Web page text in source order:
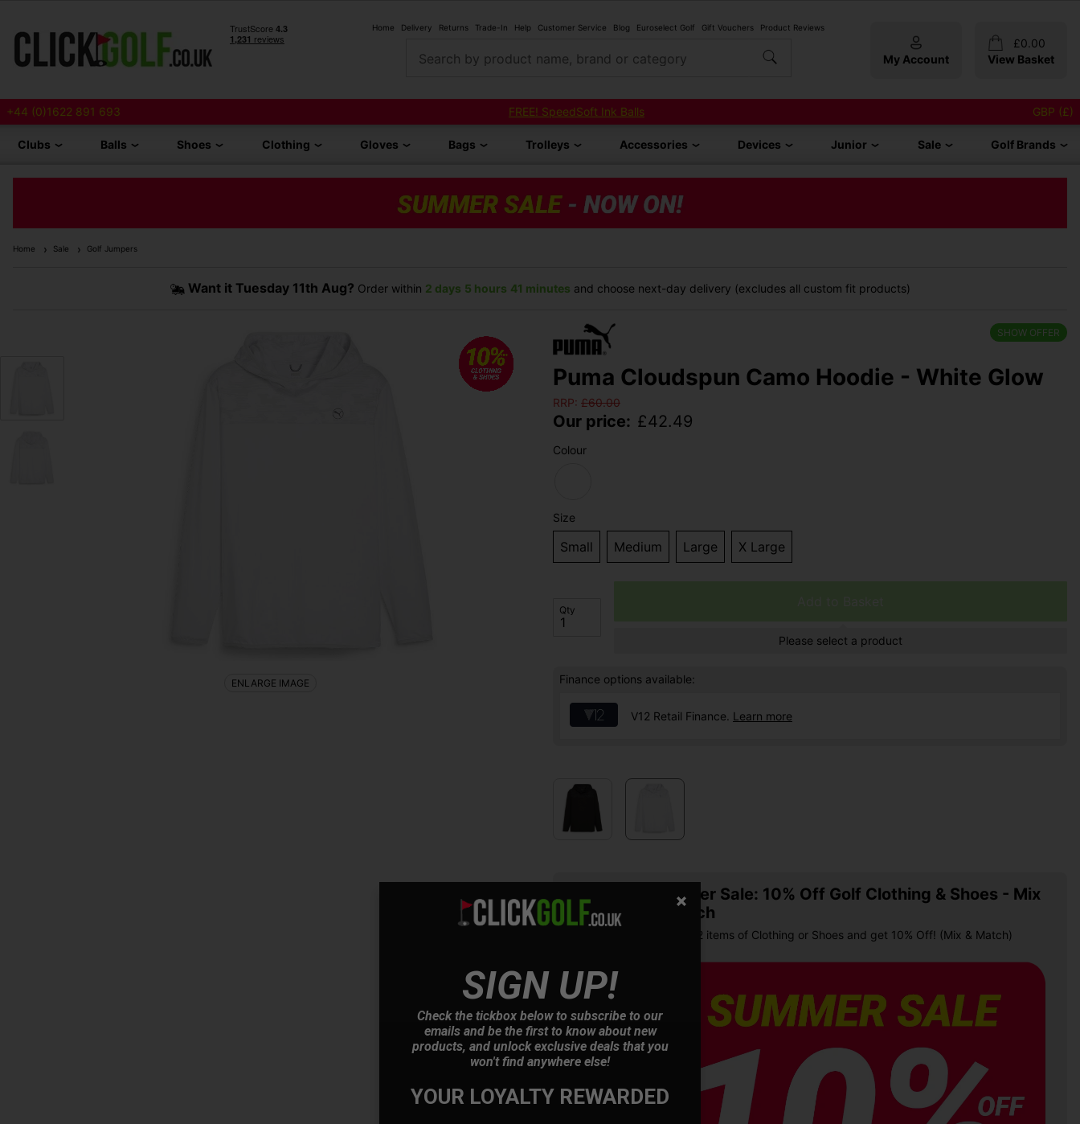
Home Delivery Returns Trade-In Help Customer Service Blog Euroselect Golf Gift Vouchers Product Reviews
Search by product name, brand or category My Account
£0.00
View Basket
+44 (0)1622 891 693 FREE! SpeedSoft Ink Balls GBP (£)
Clubs Balls Shoes Clothing Gloves Bags Trolleys Accessories Devices Junior Sale Golf Brands
Home Sale Golf Jumpers
Want it Tuesday 11th Aug? Order within 2 days 5 hours 41 minutes and choose next-day delivery (excludes all custom fit products)
SHOW OFFER
Puma Cloudspun Camo Hoodie - White Glow
RRP: £60.00
Our price: £42.49
Colour
Size
Small Medium Large X Large
Qty
Please select a product
Finance options available:
V12 Retail Finance. Learn more
Summer Sale: 10% Off Golf Clothing & Shoes - Mix
& Match
Buy any 2 items of Clothing or Shoes and get 10% Off! (Mix & Match)
ENLARGE IMAGE
SIGN UP!
Check the tickbox below to subscribe to our
emails and be the first to know about new
products, and unlock exclusive deals that you
won't find anywhere else!
YOUR LOYALTY REWARDED